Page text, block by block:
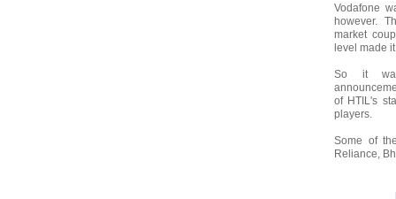
Vodafone
however.
market
level made
So it
of HTIL's
players.
Some of
Reliance,